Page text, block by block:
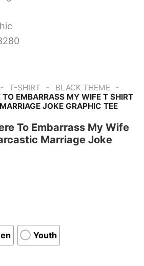
- T-SHIRT - BLACK THEME -
TO EMBARRASS MY WIFE T SHIRT
JOKE GRAPHIC TEE
To Embarrass My Wife
Marriage Joke
Youth